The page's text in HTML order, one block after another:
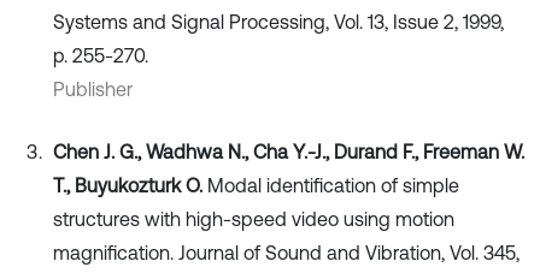
Systems and Signal Processing, Vol. 13, Issue 2, 1999,
p. 255-270.
Publisher
Chen J. G., Wadhwa N., Cha Y.-J., Durand F., Freeman W.
T., Buyukozturk O. Modal identification of simple
structures with high-speed video using motion
magnification. Journal of Sound and Vibration, Vol. 345,